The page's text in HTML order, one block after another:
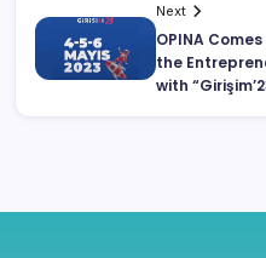
Next
OPINA
the
with